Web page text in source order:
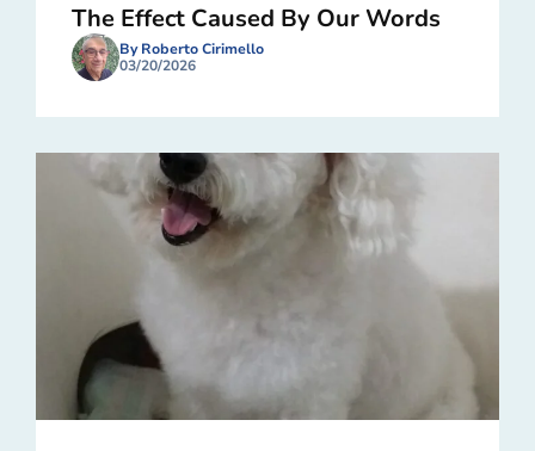
The Effect Caused By Our Words
By Roberto Cirimello
03/20/2026